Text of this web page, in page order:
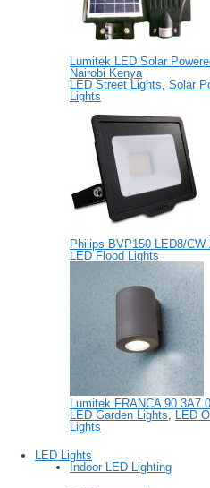
Lumitek LED Solar
Nairobi Kenya
LED Street Lights Solar
Lights
Philips BVP150 LED8/
LED Flood Lights
Lumitek FRANCA 90
LED Garden Lights
LED
Lights
LED Lights
Indoor LED Lighting